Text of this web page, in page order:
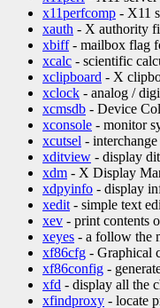
x11perfcomp - X11
xauth - X authority
xbiff- mailbox flag
xcalc - scientific
xclipboard - X
xclock - analog /
xcmsdb - Device
xconsole - monitor
xcutsel -
xditview - display
xdm - X Display
xdpyinfo - display
xedit- simple text
xev - print contents
xeyes - a follow the
xf86cfg - Graphical
xf86config -
xfd - display all the
xfindproxy - locate